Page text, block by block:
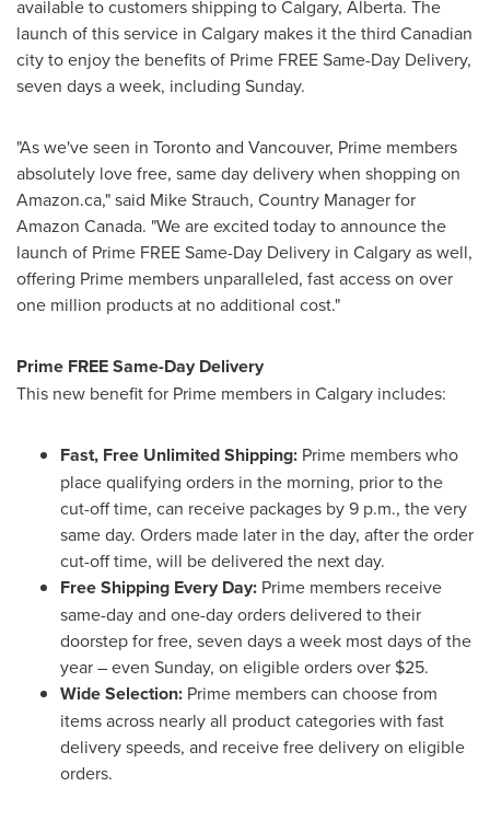
available to customers shipping toCalgary, Alberta. The
launch of this service in Calgary makes it the third Canadian
city to enjoy the benefits of Prime FREE Same-Day Delivery,
seven days a week, including Sunday.
"As we've seen in Torontoand Vancouver, Prime members
absolutely love free, same day delivery when shopping on
Amazon.ca," said Mike Strauch, Country Manager for
Amazon Canada. "We are excited today to announce the
launch of Prime FREE Same-Day Delivery in Calgaryas well,
offering Prime members unparalleled, fast access on over
one million products at no additional cost."
Prime FREE Same-Day Delivery
This new benefit for Prime members in Calgary includes:
Fast, Free Unlimited Shipping: Prime members who
place qualifying orders in the morning, prior to the
cut-off time, can receive packages by9 p.m., the very
same day. Orders made later in the day, after the order
cut-off time, will be delivered the next day.
Free Shipping Every Day: Prime members receive
same-day and one-day orders delivered to their
doorstep for free, seven days a week most days of the
year – even Sunday, on eligible orders over $25.
Wide Selection: Prime members can choose from
items across nearly all product categories with fast
delivery speeds, and receive free delivery on eligible
orders.